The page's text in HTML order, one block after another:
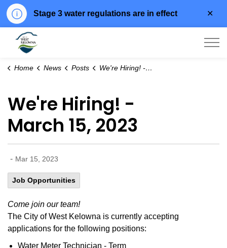
Stage 3 water regulations are in effect
Home News Posts We're Hiring! - March 15, 2023
We're Hiring! -
March 15, 2023
- Mar 15, 2023
Job Opportunities
Come join our team!
The City of West Kelowna is currently accepting
applications for the following positions:
Water Meter Technician - Term